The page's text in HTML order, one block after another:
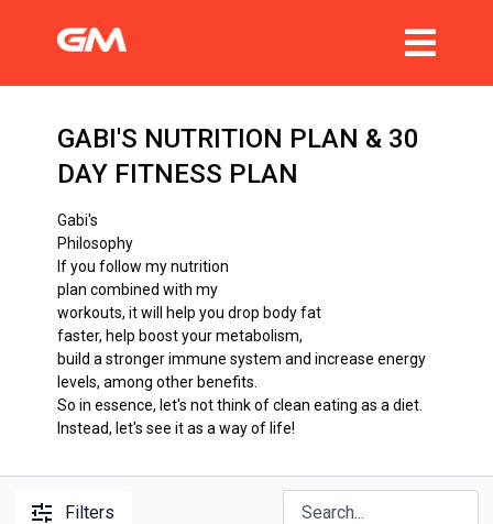
GABI'S NUTRITION PLAN & 30
DAY FITNESS PLAN
Gabi's
Philosophy
If you follow my nutrition
plan combined with my
workouts, it will help you drop body fat
faster, help boost your metabolism,
build a stronger immune system and increase energy
levels, among other benefits.
So in essence, let's not think of clean eating as a diet.
Instead, let's see it as a way of life!
Filters